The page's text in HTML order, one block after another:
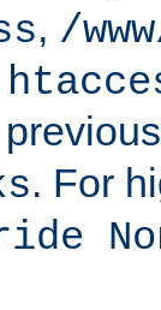
, /
. For